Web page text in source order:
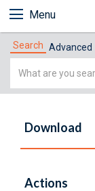
Menu
Search Advanced
Simple
Download
Actions